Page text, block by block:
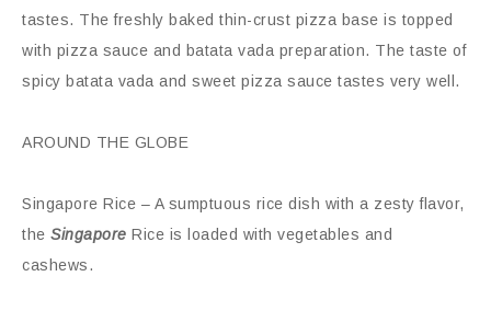
tastes. The freshly baked thin-crust pizza base is topped
with pizza sauce and batata vada preparation. The taste of
spicy batata vada and sweet pizza sauce tastes very well.
AROUND THE GLOBE
Singapore Rice – A sumptuous rice dish with a zesty flavor,
the Singapore Rice is loaded with vegetables and
cashews.